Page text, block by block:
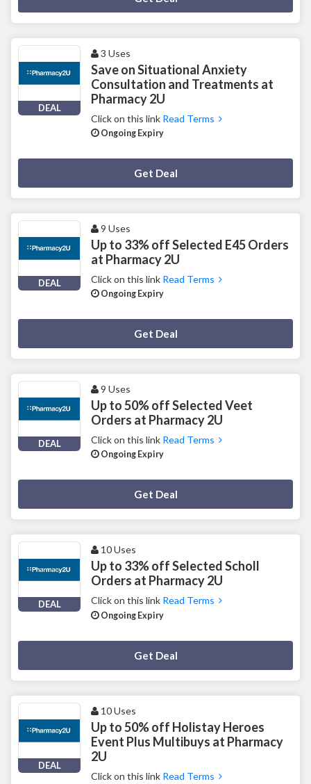
DEAL
3 Uses
Save on Situational Anxiety
Consultation and Treatments at
Pharmacy 2U
Click on this link Read Terms
Ongoing Expiry
Get Deal
DEAL
9 Uses
Up to 33% off Selected E45 Orders
at Pharmacy 2U
Click on this link Read Terms
Ongoing Expiry
Get Deal
DEAL
9 Uses
Up to 50% off Selected Veet
Orders at Pharmacy 2U
Click on this link Read Terms
Ongoing Expiry
Get Deal
DEAL
10 Uses
Up to 33% off Selected Scholl
Orders at Pharmacy 2U
Click on this link Read Terms
Ongoing Expiry
Get Deal
DEAL
10 Uses
Up to 50% off Holistay Heroes
Event Plus Multibuys at Pharmacy
2U
Click on this link Read Terms